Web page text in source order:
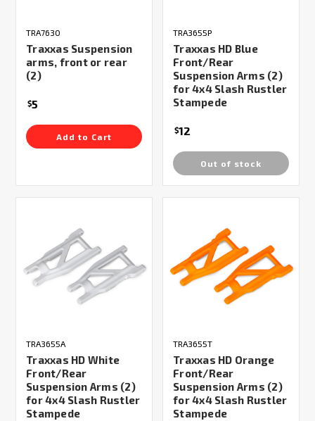
TRA7630
Traxxas Suspension
arms, front or rear
(2)
$5
Add to Cart
TRA3655P
Traxxas HD Blue
Front/Rear
Suspension Arms (2)
for 4x4 Slash Rustler
Stampede
$12
Out of stock
TRA3655A
Traxxas HD White
Front/Rear
Suspension Arms (2)
for 4x4 Slash Rustler
Stampede
TRA3655T
Traxxas HD Orange
Front/Rear
Suspension Arms (2)
for 4x4 Slash Rustler
Stampede